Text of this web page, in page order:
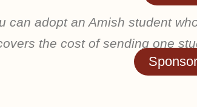
can adopt an Amish student
the cost of sending one